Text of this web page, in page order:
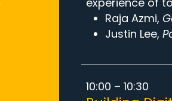
Raja Azmi,
Justin Lee,
10:00 – 10:30